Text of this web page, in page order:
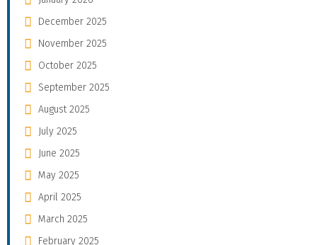
December 2025
November 2025
October 2025
September 2025
August 2025
July 2025
June 2025
May 2025
April 2025
March 2025
February 2025